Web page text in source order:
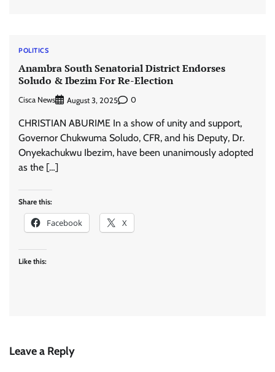
POLITICS
Anambra South Senatorial District Endorses
Soludo & Ibezim For Re-Election
Cisca News August 3, 2025 0
CHRISTIAN ABURIME In a show of unity and support,
Governor Chukwuma Soludo, CFR, and his Deputy, Dr.
Onyekachukwu Ibezim, have been unanimously adopted
as the […]
Share this:
Facebook X
Like this:
Leave a Reply